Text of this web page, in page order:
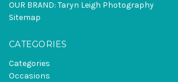
OUR BRAND: Taryn Leigh Photography
Sitemap
CATEGORIES
Categories
Occasions